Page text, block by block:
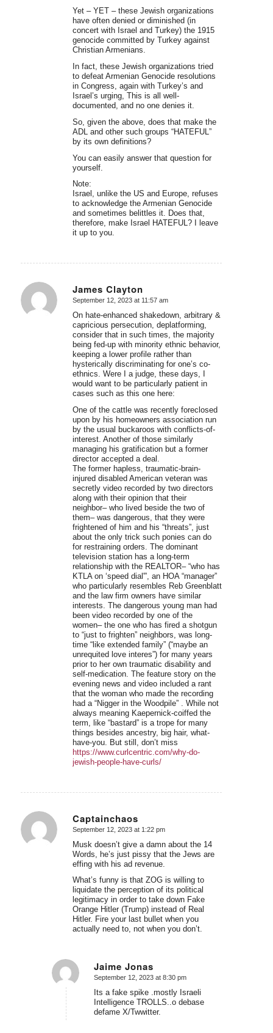
Yet – YET – these Jewish organizations
have often denied or diminished (in
concert with Israel and Turkey) the 1915
genocide committed by Turkey against
Christian Armenians.
In fact, these Jewish organizations tried
to defeat Armenian Genocide resolutions
in Congress, again with Turkey’s and
Israel’s urging, This is all well-
documented, and no one denies it.
So, given the above, does that make the
ADL and other such groups “HATEFUL”
by its own definitions?
You can easily answer that question for
yourself.
Note:
Israel, unlike the US and Europe, refuses
to acknowledge the Armenian Genocide
and sometimes belittles it. Does that,
therefore, make Israel HATEFUL? I leave
it up to you.
James Clayton
says:
September 12, 2023 at 11:57 am
On hate-enhanced shakedown, arbitrary &
capricious persecution, deplatforming,
consider that in such times, the majority
being fed-up with minority ethnic behavior,
keeping a lower profile rather than
hysterically discriminating for one’s co-
ethnics. Were I a judge, these days, I
would want to be particularly patient in
cases such as this one here:
One of the cattle was recently foreclosed
upon by his homeowners association run
by the usual buckaroos with conflicts-of-
interest. Another of those similarly
managing his gratification but a former
director accepted a deal.
The former hapless, traumatic-brain-
injured disabled American veteran was
secretly video recorded by two directors
along with their opinion that their
neighbor– who lived beside the two of
them– was dangerous, that they were
frightened of him and his “threats”, just
about the only trick such ponies can do
for restraining orders. The dominant
television station has a long-term
relationship with the REALTOR– “who has
KTLA on ‘speed dial'”, an HOA “manager”
who particularly resembles Reb Greenblatt
and the law firm owners have similar
interests. The dangerous young man had
been video recorded by one of the
women– the one who has fired a shotgun
to “just to frighten” neighbors, was long-
time “like extended family” (“maybe an
unrequited love interes”) for many years
prior to her own traumatic disability and
self-medication. The feature story on the
evening news and video included a rant
that the woman who made the recording
had a “Nigger in the Woodpile” . While not
always meaning Kaepernick-coiffed the
term, like “bastard” is a trope for many
things besides ancestry, big hair, what-
have-you. But still, don’t miss
https://www.curlcentric.com/why-do-
jewish-people-have-curls/
Captainchaos
says:
September 12, 2023 at 1:22 pm
Musk doesn’t give a damn about the 14
Words, he’s just pissy that the Jews are
effing with his ad revenue.
What’s funny is that ZOG is willing to
liquidate the perception of its political
legitimacy in order to take down Fake
Orange Hitler (Trump) instead of Real
Hitler. Fire your last bullet when you
actually need to, not when you don’t.
Jaime Jonas
says:
September 12, 2023 at 8:30 pm
Its a fake spike .mostly Israeli
Intelligence TROLLS..o debase
defame X/Twwitter.